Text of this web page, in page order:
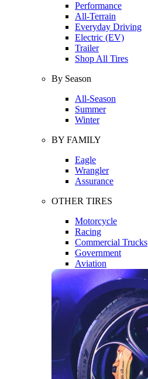
Performance
All-Terrain
Everyday Driving
Electric (EV)
Trailer
Shop All Tires
By Season
All-Season
Summer
Winter
BY FAMILY
Eagle
Wrangler
Assurance
OTHER TIRES
Motorcycle
Racing
Commercial Trucks
Government
Aviation